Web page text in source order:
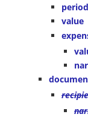
value